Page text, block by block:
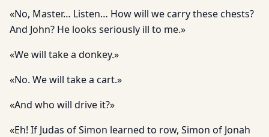
«No, Master… Listen… How will we carry these chests?
And John? He looks seriously ill to me.»
«We will take a donkey.»
«No. We will take a cart.»
«And who will drive it?»
«Eh! If Judas of Simon learned to row, Simon of Jonah